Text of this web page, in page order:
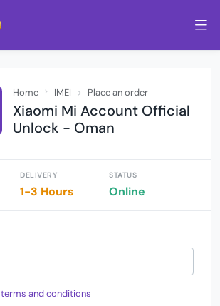
Home IMEI Place an order
Xiaomi Mi Account Official
Unlock - Oman
DELIVERY
1-3 Hours
STATUS
Online
terms and conditions